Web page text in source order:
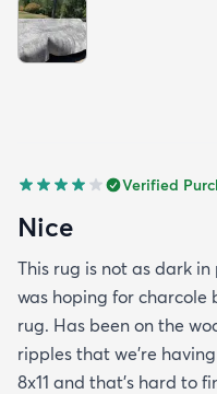
Verified
Nice
This rug is not as dark
was hoping for charcole
rug. Has been on the
ripples that we're
8x11 and that's hard to